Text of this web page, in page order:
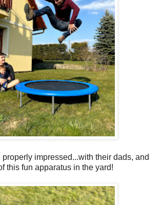
impressed...with their dads, and
this fun apparatus in the yard!